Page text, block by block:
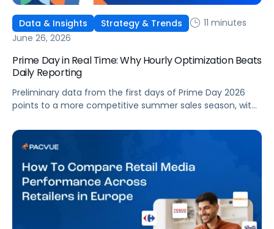
Data & Insights Strategy & Trends
11 minutes
June 26, 2026
Prime Day in Real Time: Why Hourly Optimization Beats
Daily Reporting
Preliminary data from the first days of Prime Day 2026
points to a more competitive summer sales season, with
impressions down. Here's what's driving it and how to
optimize your strategy for the final push.